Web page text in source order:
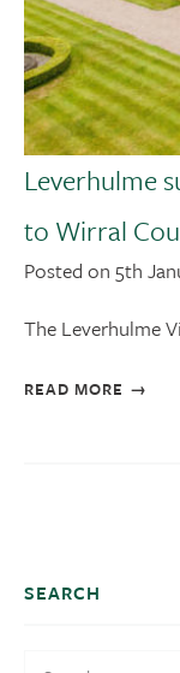
Leverhulme
to Wirral
Posted on 5th
The Leverhulme
READ MORE
SEARCH